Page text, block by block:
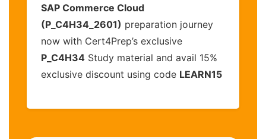
SAP Commerce Cloud
(P_C4H34_2601) preparation journey
now with Cert4Prep’s exclusive
P_C4H34 Study material and avail 15%
exclusive discount using code LEARN15